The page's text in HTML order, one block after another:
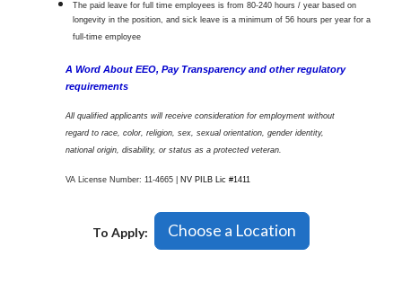
The paid leave for full time employees is from 80-240 hours / year based on
longevity in the position, and sick leave is a minimum of 56 hours per year for a
full-time employee
A Word About EEO, Pay Transparency and other regulatory
requirements
All qualified applicants will receive consideration for employment without
regard to race, color, religion, sex, sexual orientation, gender identity,
national origin, disability, or status as a protected veteran.
VA License Number: 11-4665 | NV PILB Lic #1411
To Apply: Choose a Location